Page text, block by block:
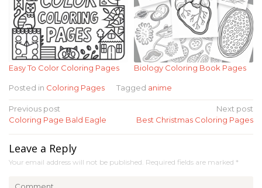
Easy To Color Coloring Pages Biology Coloring Book Pages
Posted in Coloring Pages Tagged anime
Post
navigation
Previous post
Coloring Page Bald Eagle
Next post
Best Christmas Coloring Pages
Leave a Reply
Your email address will not be published. Required fields are marked *